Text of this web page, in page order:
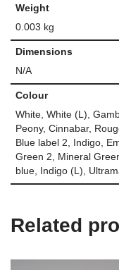
Weight
0.003 kg
Dimensions
N/A
Colour
White, White (L),
Peony, Cinnabar,
Blue label 2, Indigo,
Green 2, Mineral
blue, Indigo (L),
Related